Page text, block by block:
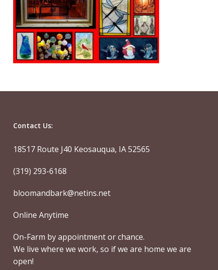
Contact Us:
18517 Route J40 Keosauqua, IA 52565
(319) 293-6168
bloomandbark@netins.net
Online Anytime
On-Farm by appointment or chance.
We live where we work, so if we are home we are
open!